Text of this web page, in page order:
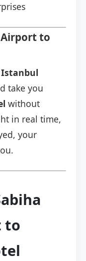
to
Istanbul
take you
without
in real time,
your
to